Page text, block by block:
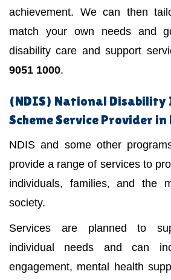
achievement. We can then
match your own needs and
disability care and support
9051 1000.
(NDIS) National Disability
Scheme Service Provider
NDIS and some other
provide a range of services to
individuals, families, and the
society.
Services are planned to
individual needs and can
engagement, mental health